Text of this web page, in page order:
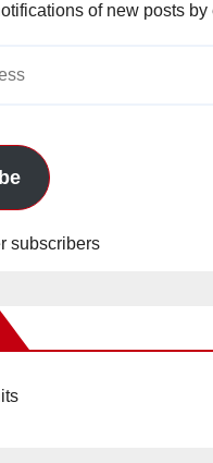
of new posts by
subscribers